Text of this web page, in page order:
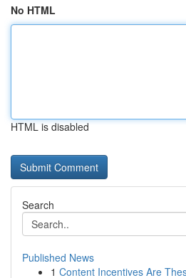
No HTML
HTML is disabled
Search
Published News
1 Content Incentives Are